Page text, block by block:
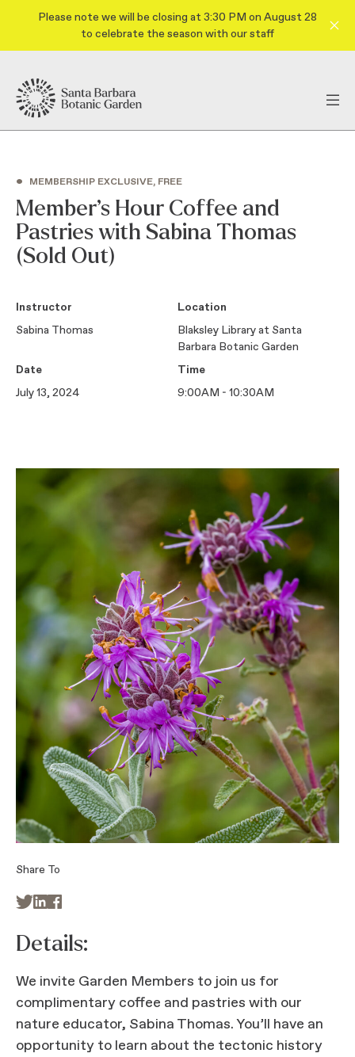
Please note we will be closing at 3:30 PM on August 28
to celebrate the season with our staff
• MEMBERSHIP EXCLUSIVE, FREE
Member’s Hour Coffee and
Pastries with Sabina Thomas
(Sold Out)
Instructor
Sabina Thomas
Location
Blaksley Library at Santa
Barbara Botanic Garden
Date
July 13, 2024
Time
9:00AM - 10:30AM
Details:
We invite Garden Members to join us for
complimentary coffee and pastries with our
nature educator, Sabina Thomas. You’ll have an
opportunity to learn about the tectonic history
Share To
 